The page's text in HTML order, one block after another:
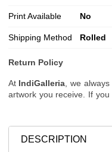
Print Available No
Shipping Method Rolled
Return Policy
At IndiGalleria , we
artwork you receive. If
request additional
DESCRIPTION